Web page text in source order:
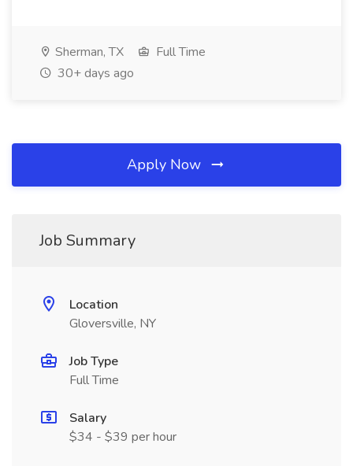
Sherman, TX
Full Time
30+ days ago
Apply Now
Job Summary
Location
Gloversville, NY
Job Type
Full Time
Salary
$34 - $39 per hour